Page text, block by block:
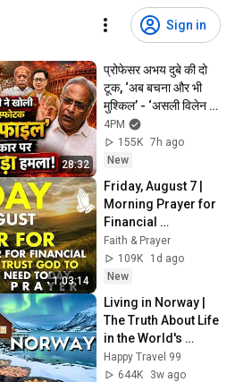
Sign in
28:32
प्रोफेसर अभय दुबे की दो
टूक, ‘अब बचना और भी
मुश्किल’ - ‘असली विलेन
भागवत’
4PM
155K 7h ago
New
1:03:14
Friday, August 7 |
Morning Prayer for
Financial
Breakthrough |
Trust God to
Provide Every Need
Faith & Prayer
109K
1d ago
New
Living in Norway |
The Truth About Life
in the World's
Richest and Most
Beautiful Country |
Happy Travel 99
644K
3w ago